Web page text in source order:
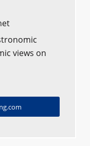
views on